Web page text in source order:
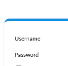
Username
Password